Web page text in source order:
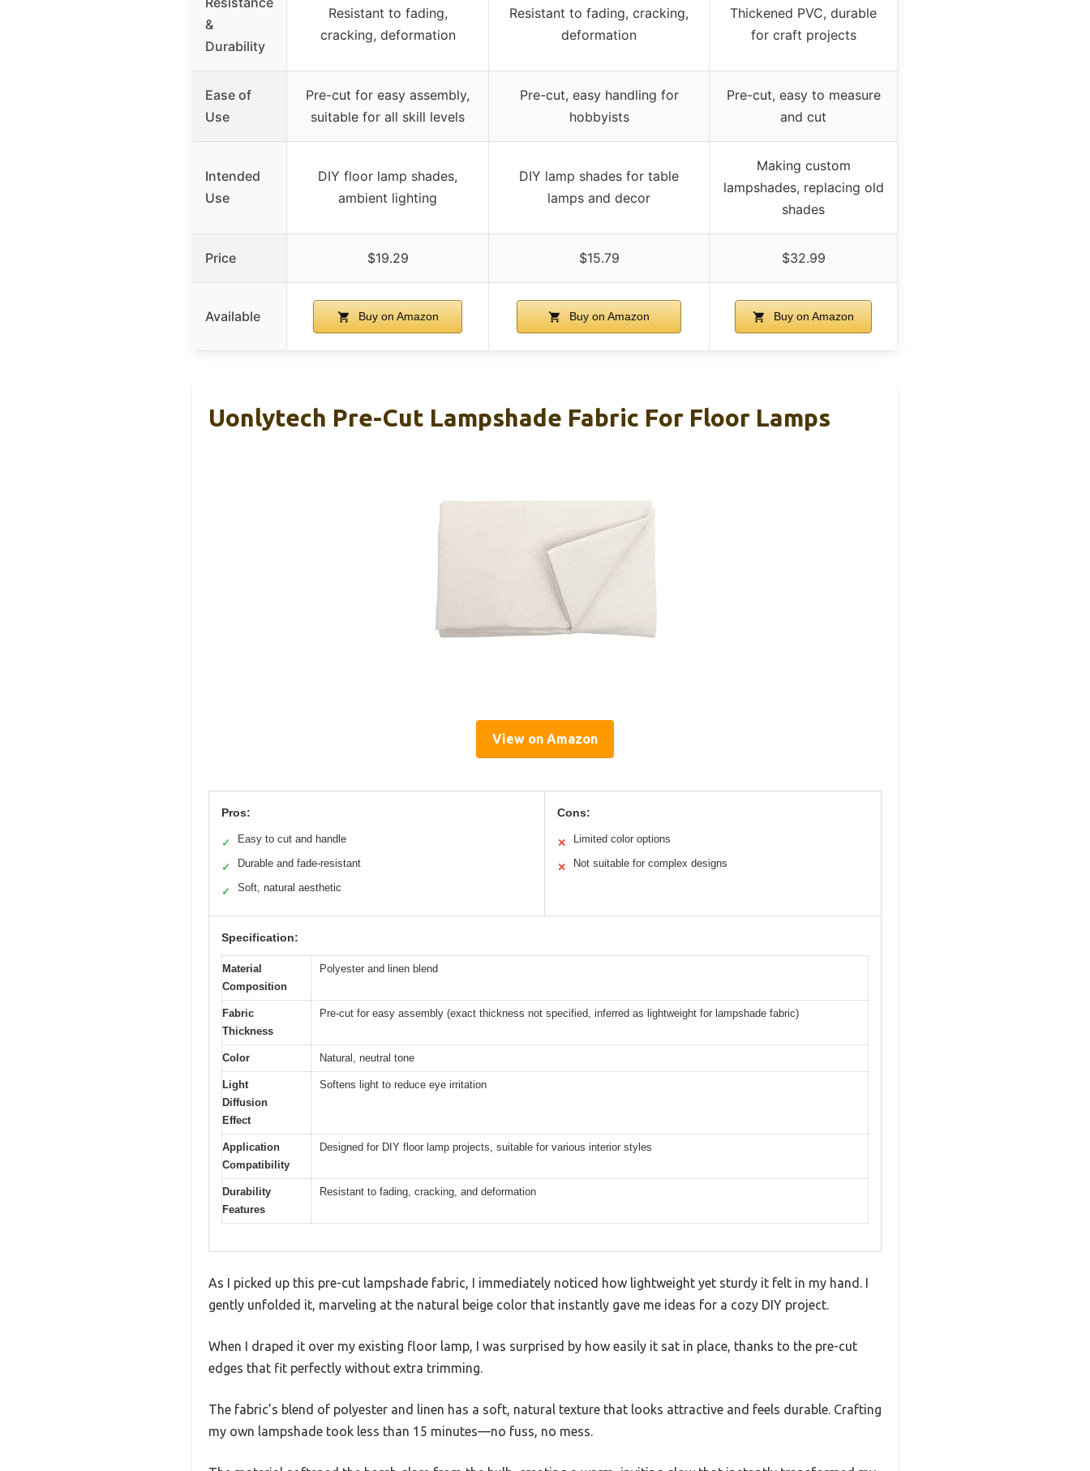
&
Durability
Resistant to fading,
cracking, deformation
Resistant to fading, cracking,
deformation
Thickened PVC, durable
for craft projects
Ease of
Use
Pre-cut for easy assembly,
suitable for all skill levels
Pre-cut, easy handling for
hobbyists
Pre-cut, easy to measure
and cut
Intended
Use
DIY floor lamp shades,
ambient lighting
DIY lamp shades for table
lamps and decor
Making custom
lampshades, replacing old
shades
Price $19.29 $15.79 $32.99
Available Buy on Amazon Buy on Amazon Buy on Amazon
Uonlytech Pre-Cut Lampshade Fabric For Floor Lamps
View on Amazon
Pros:
✓ Easy to cut and handle
✓ Durable and fade-resistant
✓ Soft, natural aesthetic
Cons:
✕ Limited color options
✕ Not suitable for complex designs
Specification:
Material
Composition
Polyester and linen blend
Fabric
Thickness
Pre-cut for easy assembly (exact thickness not specified, inferred as lightweight for lampshade fabric)
Color Natural, neutral tone
Light
Diffusion
Effect
Softens light to reduce eye irritation
Application
Compatibility
Designed for DIY floor lamp projects, suitable for various interior styles
Durability
Features
Resistant to fading, cracking, and deformation
As I picked up this pre-cut lampshade fabric, I immediately noticed how lightweight yet sturdy it felt in my hand. I
gently unfolded it, marveling at the natural beige color that instantly gave me ideas for a cozy DIY project.
When I draped it over my existing floor lamp, I was surprised by how easily it sat in place, thanks to the pre-cut
edges that fit perfectly without extra trimming.
The fabric’s blend of polyester and linen has a soft, natural texture that looks attractive and feels durable. Crafting
my own lampshade took less than 15 minutes—no fuss, no mess.